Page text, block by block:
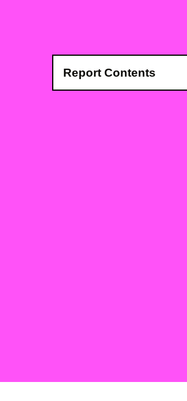
Report Contents